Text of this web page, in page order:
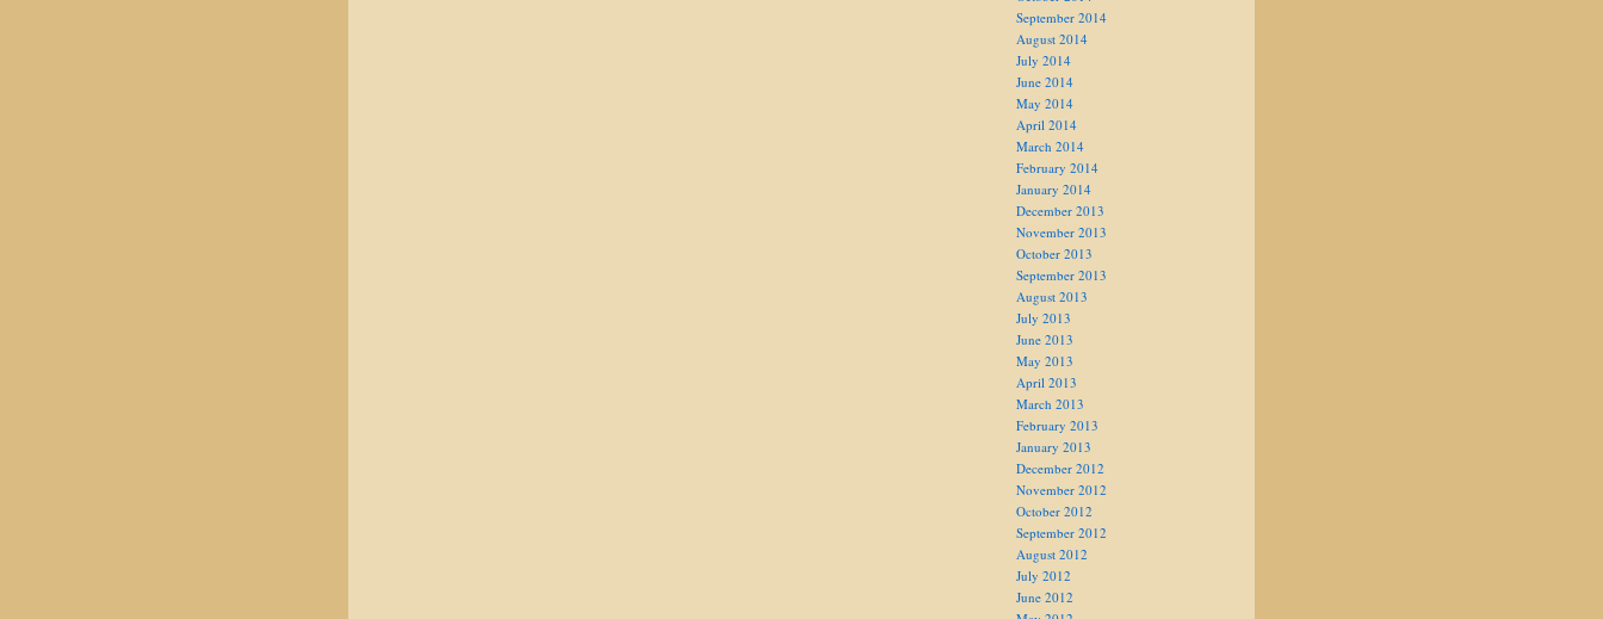
September 2014
August 2014
July 2014
June 2014
May 2014
April 2014
March 2014
February 2014
January 2014
December 2013
November 2013
October 2013
September 2013
August 2013
July 2013
June 2013
May 2013
April 2013
March 2013
February 2013
January 2013
December 2012
November 2012
October 2012
September 2012
August 2012
July 2012
June 2012